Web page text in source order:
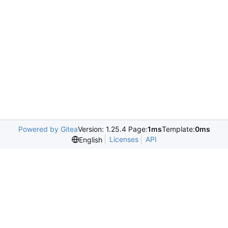
Powered by GiteaVersion: 1.25.4 Page:1msTemplate:0ms
English
Licenses API